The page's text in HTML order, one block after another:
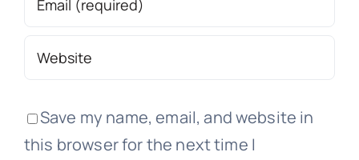
Save my name, email, and website in
this browser for the next time I